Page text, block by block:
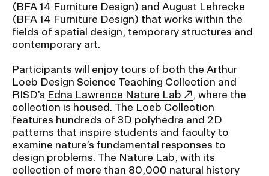
(BFA 14 Furniture Design) and August Lehrecke
(BFA 14 Furniture Design) that works within the
fields of spatial design, temporary structures and
contemporary art.
Participants will enjoy tours of both the Arthur
Loeb Design Science Teaching Collection and
RISD’s Edna Lawrence Nature Lab
, where the
collection is housed. The Loeb Collection
features hundreds of 3D polyhedra and 2D
patterns that inspire students and faculty to
examine nature’s fundamental responses to
design problems. The Nature Lab, with its
collection of more than 80,000 natural history